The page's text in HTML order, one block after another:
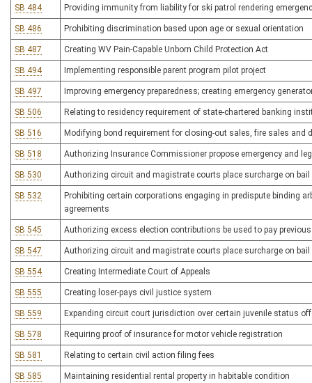
SB 484 Providing immunity from liability for ski patrol rendering
SB 486 Prohibiting discrimination based upon age or sexual orientation
SB 487 Creating WV Pain-Capable Unborn Child Protection Act
SB 494 Implementing responsible parent program pilot project
SB 497 Improving emergency preparedness; creating emergency
SB 506 Relating to residency requirement of state-chartered banking
SB 516 Modifying bond requirement for closing-out sales, fire sales and
SB 518 Authorizing Insurance Commissioner propose emergency and
SB 530 Authorizing circuit and magistrate courts place surcharge on
SB 532
Prohibiting certain corporations engaging in predispute binding
agreements
SB 545 Authorizing excess election contributions be used to pay
SB 547 Authorizing circuit and magistrate courts place surcharge on
SB 554 Creating Intermediate Court of Appeals
SB 555 Creating loser-pays civil justice system
SB 559 Expanding circuit court jurisdiction over certain juvenile status
SB 578 Requiring proof of insurance for motor vehicle registration
SB 581 Relating to certain civil action filing fees
SB 585 Maintaining residential rental property in habitable condition